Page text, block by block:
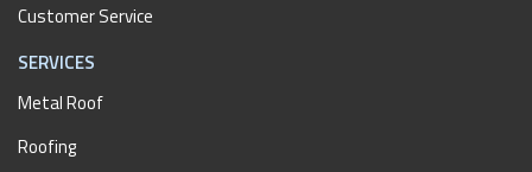
Customer Service
SERVICES
Metal Roof
Roofing